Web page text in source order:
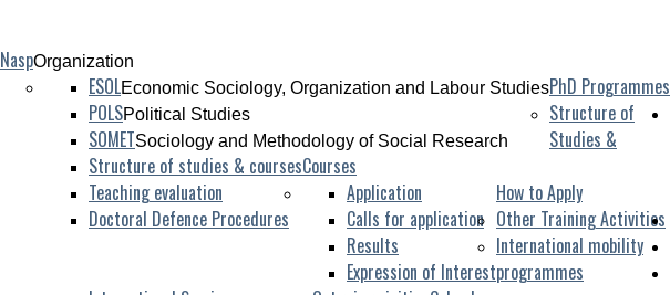
NaspOrganization
PhD Programmes
ESOLEconomic Sociology, Organization and Labour Studies
POLSPolitical Studies
SOMETSociology and Methodology of Social Research
Structure of
Studies &
Courses
Structure of studies & courses
Teaching evaluation
Doctoral Defence Procedures
How to Apply
Application
Calls for application
Results
Expression of Interest
Other Training Activities
International mobility
programmes